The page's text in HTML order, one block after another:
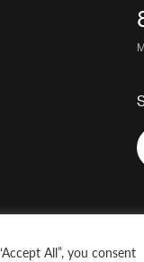
All”, you consent